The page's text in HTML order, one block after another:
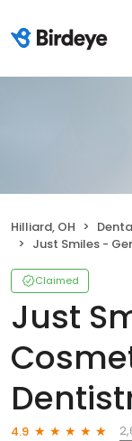
Hilliard, OH
Just Smiles - General,
Claimed
Just
4.9